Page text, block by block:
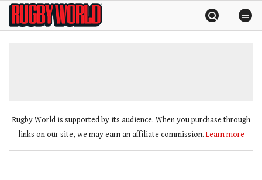
SkipRugby
World
Rugby World is supported by its audience. When you purchase through
links on our site, we may earn an affiliate commission. Learn more